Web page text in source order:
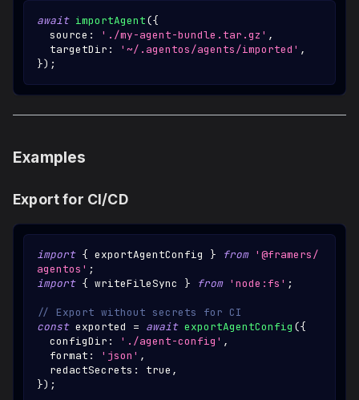
await importAgent({
  source
: './my-agent-bundle.tar.gz' ,
  targetDir
: '~/.agentos/agents/imported' ,
}) ;
Examples
Export for CI/CD
import { exportAgentConfig } from '@framers/
agentos' ;
import { writeFileSync } from 'node:fs' ;
// Export without secrets for CI
const exported = await exportAgentConfig ({
  configDir
: './agent-config' ,
  format
: 'json' ,
  redactSecrets
: true ,
}) ;